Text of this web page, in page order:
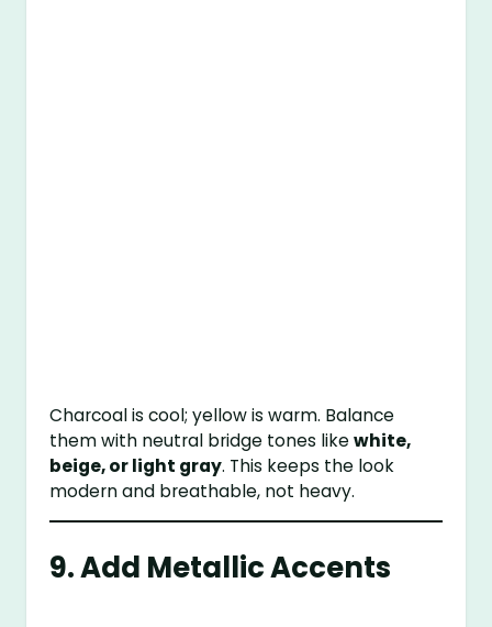
Charcoal is cool; yellow is warm. Balance
them with neutral bridge tones likewhite,
beige, or light gray. This keeps the look
modern and breathable, not heavy.
9. Add Metallic Accents